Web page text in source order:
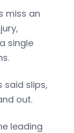
miss an
single
said slips,
out.
leading